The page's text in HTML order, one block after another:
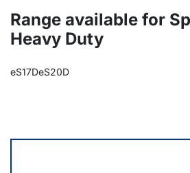
Range available for
Heavy Duty
eS17DeS20D